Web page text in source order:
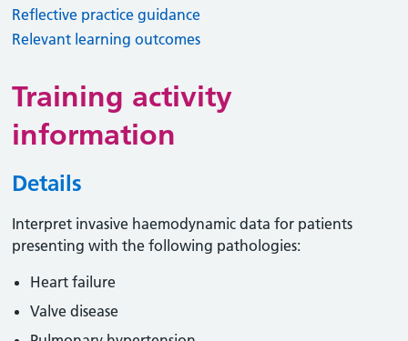
Reflective practice guidance
Relevant learning outcomes
Training activity
information
Details
Interpret invasive haemodynamic data for patients
presenting with the following pathologies:
Heart failure
Valve disease